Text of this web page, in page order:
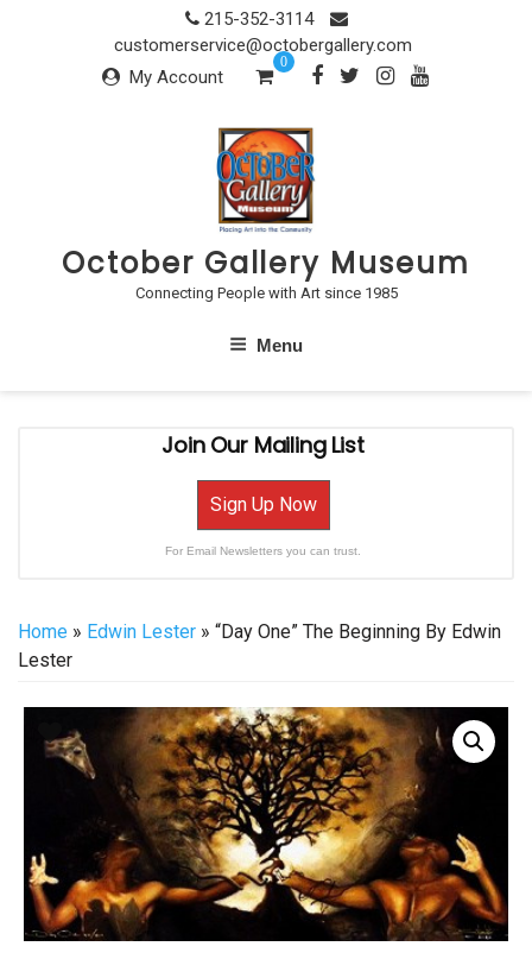
215-352-3114
customerservice@octobergallery.com
My Account
0
October Gallery Museum
Connecting People with Art since 1985
Menu
Join Our Mailing List
Sign Up Now
For Email Newsletters you can trust.
Home » Edwin Lester » “Day One” The Beginning By Edwin
Lester